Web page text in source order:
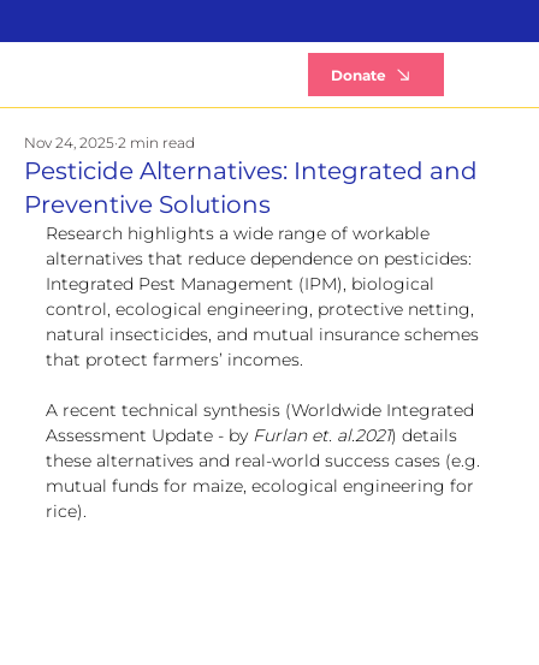
Donate
Pesticide Alternatives: Integrated and
Preventive Solutions
Nov 24, 2025 2 min read
Research highlights a wide range of workable
alternatives that reduce dependence on pesticides:
Integrated Pest Management (IPM), biological
control, ecological engineering, protective netting,
natural insecticides, and mutual insurance schemes
that protect farmers’ incomes.
A recent technical synthesis (Worldwide Integrated
Assessment Update - by Furlan et. al.2021) details
these alternatives and real-world success cases (e.g.
mutual funds for maize, ecological engineering for
rice).